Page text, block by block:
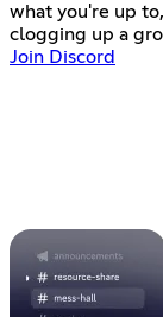
what you're up
clogging up a
Join Discord